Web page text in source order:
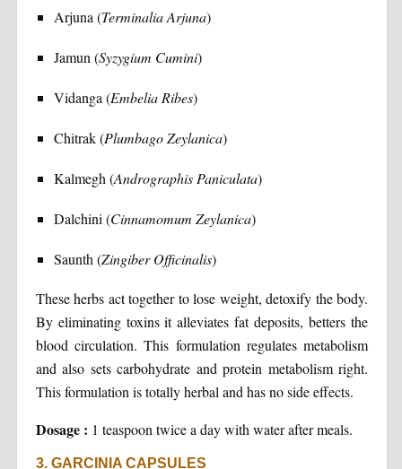
Arjuna (Terminalia Arjuna)
Jamun (Syzygium Cumini)
Vidanga (Embelia Ribes)
Chitrak (Plumbago Zeylanica)
Kalmegh (Andrographis Paniculata)
Dalchini (Cinnamomum Zeylanica)
Saunth (Zingiber Officinalis)
These herbs act together to lose weight, detoxify the body.
By eliminating toxins it alleviates fat deposits, betters the
blood circulation. This formulation regulates metabolism
and also sets carbohydrate and protein metabolism right.
This formulation is totally herbal and has no side effects.
Dosage : 1 teaspoon twice a day with water after meals.
3. GARCINIA CAPSULES